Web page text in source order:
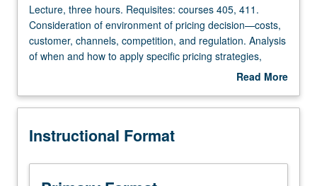
Lecture,
three
hours.
Requisites:
411.
of
of
pricing
Lecture, three hours. Requisites: courses 405, 411.
Consideration of environment of pricing decision—costs,
customer, channels, competition, and regulation. Analysis
of when and how to apply specific pricing strategies,
including two-part tariffs, quantity discounts, productRead More
Description
Instructional Format